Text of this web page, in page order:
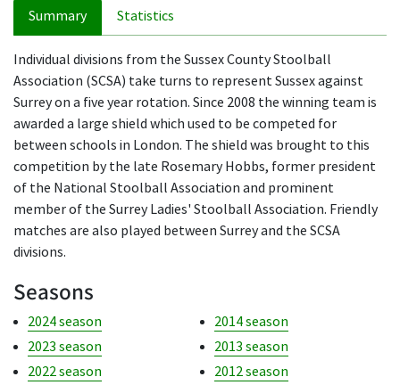
Summary Statistics
Individual divisions from the Sussex County Stoolball
Association (SCSA) take turns to represent Sussex against
Surrey on a five year rotation. Since 2008 the winning team is
awarded a large shield which used to be competed for
between schools in London. The shield was brought to this
competition by the late Rosemary Hobbs, former president
of the National Stoolball Association and prominent
member of the Surrey Ladies' Stoolball Association. Friendly
matches are also played between Surrey and the SCSA
divisions.
Seasons
2024 season
2023 season
2022 season
2014 season
2013 season
2012 season